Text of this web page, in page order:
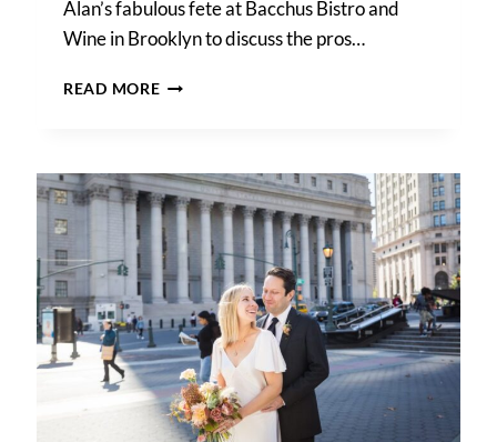
Alan’s fabulous fete at Bacchus Bistro and
Wine in Brooklyn to discuss the pros…
READ MORETHE
OF
A
RESTAURANT
WEDDING